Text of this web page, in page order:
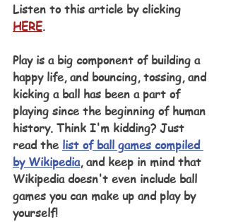
Listen to this article by clicking
HERE.
Play is a big component of building a
happy life, and bouncing, tossing, and
kicking a ball has been a part of
playing since the beginning of human
history. Think I'm kidding? Just
read the list of ball games compiled
by Wikipedia, and keep in mind that
Wikipedia doesn't even include ball
games you can make up and play by
yourself!